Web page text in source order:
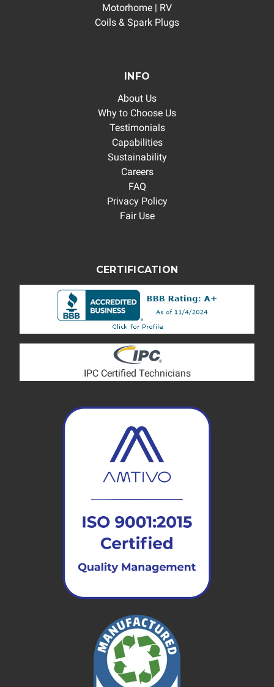
Motorhome | RV
Coils & Spark Plugs
INFO
About Us
Why to Choose Us
Testimonials
Capabilities
Sustainability
Careers
FAQ
Privacy Policy
Fair Use
CERTIFICATION
IPC Certified Technicians